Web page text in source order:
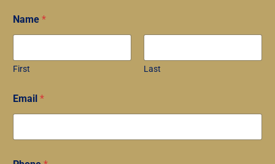
a
m
*
*
Name *
First Last
Email *